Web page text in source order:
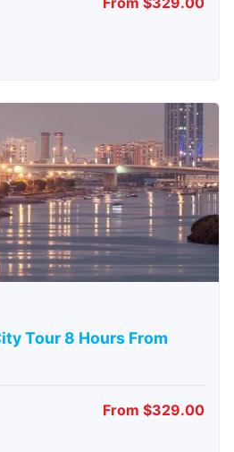
Tour 8 Hours From
From $329.00